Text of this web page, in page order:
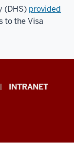
(DHS) provided
to the Visa
INTRANET